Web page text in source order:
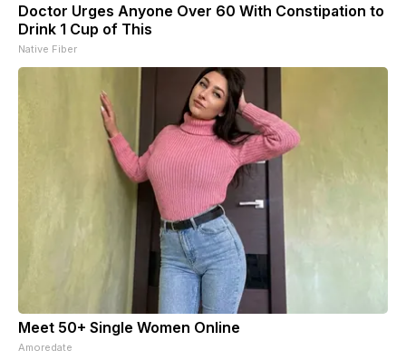
Doctor Urges Anyone Over 60 With Constipation to
Drink 1 Cup of This
Native Fiber
Meet 50+ Single Women Online
Amoredate